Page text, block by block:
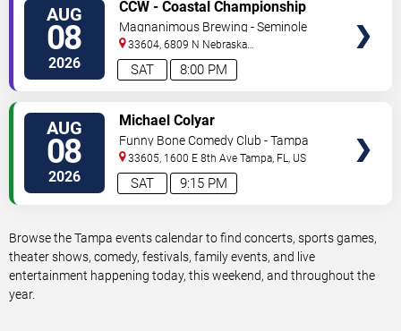
AUG
08
2026 8:00 PM
SAT
CCW - Coastal Championship
Wrestling
Magnanimous Brewing - Seminole
Heights
33604, 6809 N Nebraska
Avenue Tampa,FL,US
AUG
08
2026 9:15 PM
SAT
Michael Colyar
Funny Bone Comedy Club - Tampa
33605, 1600 E 8th Ave Tampa, FL, US
Browse the Tampa events calendar to find concerts, sports games,
theater shows, comedy, festivals, family events, and live
entertainment happening today, this weekend, and throughout the
year.